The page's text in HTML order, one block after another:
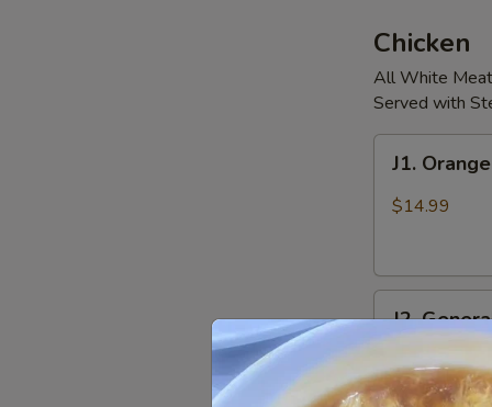
pcs)
Chicken
All White Meat
Served with
Orange
Chicken
J1.
$14.99
General
Chicken
J2.
$14.99